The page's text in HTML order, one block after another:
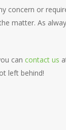
concern or
matter. As
can contact us
left behind!